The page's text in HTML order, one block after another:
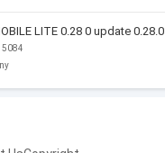
LITE 0.28 0 update 0.28.0
5084